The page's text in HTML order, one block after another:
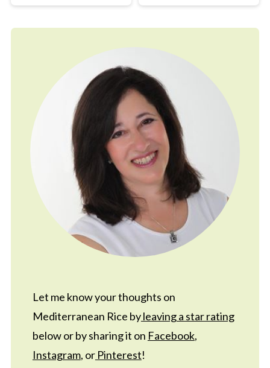
Let me know your thoughts on
Mediterranean Rice byleaving a star rating
below or by sharing it on Facebook,
Instagram, orPinterest!